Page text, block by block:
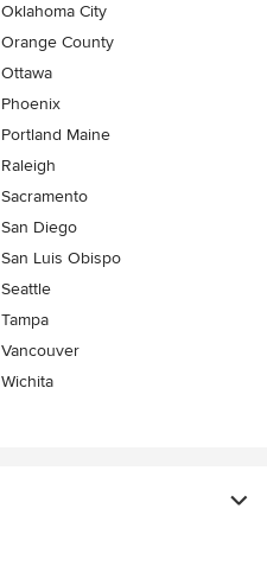
Oklahoma City
Orange County
Ottawa
Phoenix
Portland Maine
Raleigh
Sacramento
San Diego
San Luis Obispo
Seattle
Tampa
Vancouver
Wichita